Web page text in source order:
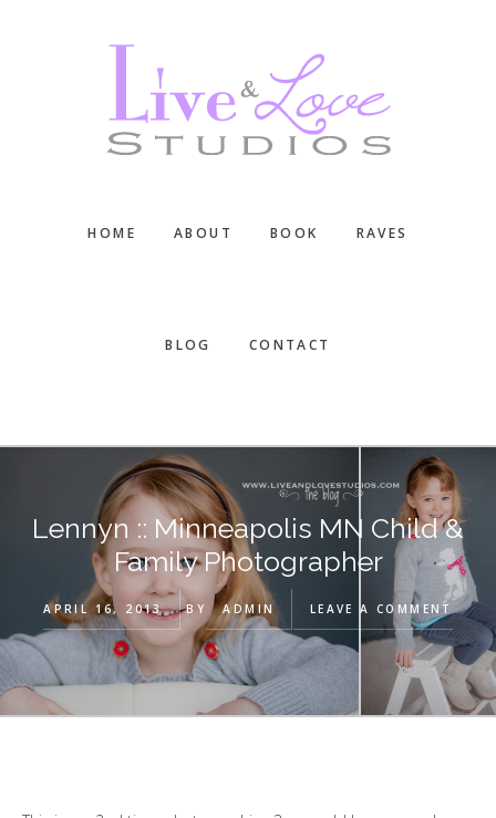
HOME ABOUT BOOK RAVES
BLOG CONTACT
Lennyn :: Minneapolis MN Child &
Family Photographer
APRIL 16, 2013 BY ADMIN LEAVE A COMMENT